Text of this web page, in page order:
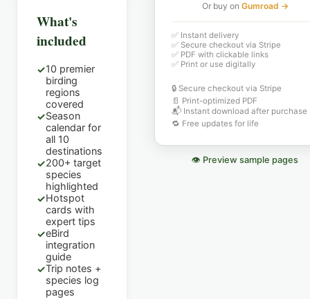
What's
included
✓10 premier
birding
regions
covered
✓Season
calendar for
all 10
destinations
✓200+ target
species
highlighted
✓Hotspot
cards with
expert tips
✓eBird
integration
guide
✓Trip notes +
species log
pages
Or buy on Gumroad →
✅ Instant delivery
✅ Secure checkout via Stripe
✅ PDF with clickable links
✅ Print or use digitally
🔒 Secure checkout via Stripe
📄 Print-optimized PDF
📬 Instant download after purchase
🔁 Free updates for life
👁 Preview sample pages